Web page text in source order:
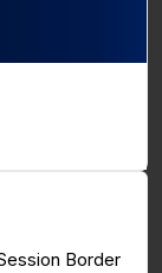
Border